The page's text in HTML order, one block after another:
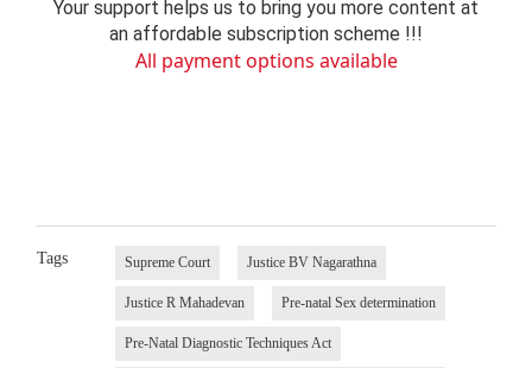
Your support helps us to bring you more content at
an affordable subscription scheme !!!
All payment options available
Tags Supreme Court Justice BV Nagarathna
Justice R Mahadevan Pre-natal Sex determination
Pre-Natal Diagnostic Techniques Act